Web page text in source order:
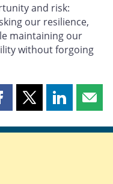
and risk:
our resilience,
maintaining our
without forgoing
Share
page
Share
page page